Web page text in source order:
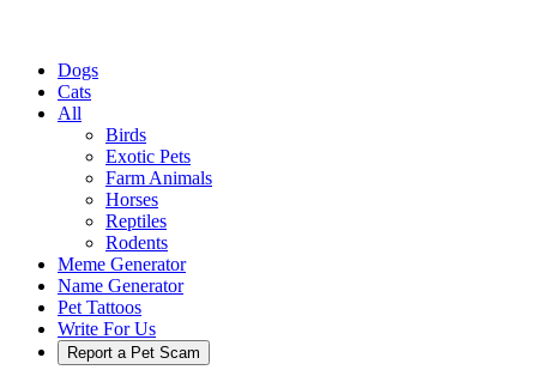
Dogs
Cats
All
Birds
Exotic Pets
Farm Animals
Horses
Reptiles
Rodents
Meme Generator
Name Generator
Pet Tattoos
Write For Us
Report a Pet Scam